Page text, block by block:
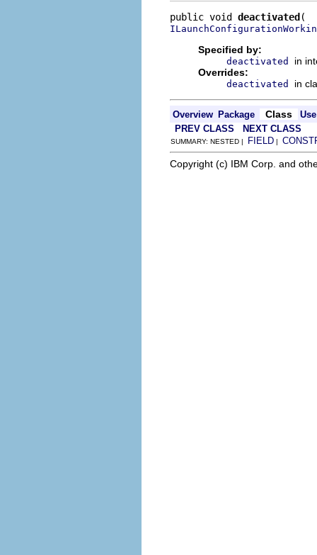
public void deactivated
Specified by:
deactivated
in
Overrides:
deactivated in
Overview Package Class
Use
PREV CLASS
NEXT CLASS
SUMMARY: NESTED | FIELD |
Copyright (c) IBM Corp. and